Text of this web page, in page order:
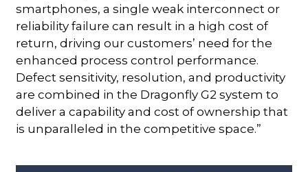
smartphones, a single weak interconnect or
reliability failure can result in a high cost of
return, driving our customers’ need for the
enhanced process control performance.
Defect sensitivity, resolution, and productivity
are combined in the Dragonfly G2 system to
deliver a capability and cost of ownership that
is unparalleled in the competitive space.”